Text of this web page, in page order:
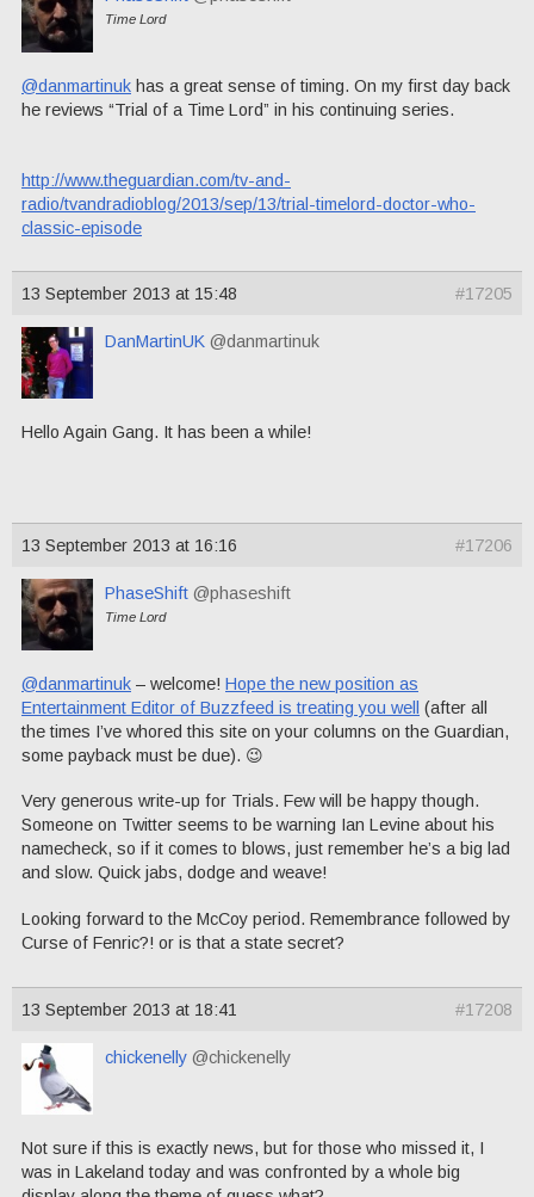
Time Lord
@danmartinuk has a great sense of timing. On my first day back
he reviews “Trial of a Time Lord” in his continuing series.
http://www.theguardian.com/tv-and-
radio/tvandradioblog/2013/sep/13/trial-timelord-doctor-who-
classic-episode
13 September 2013 at 15:48 #17205
DanMartinUK @danmartinuk
Hello Again Gang. It has been a while!
13 September 2013 at 16:16 #17206
PhaseShift @phaseshift
Time Lord
@danmartinuk – welcome! Hope the new position as
Entertainment Editor of Buzzfeed is treating you well
(after all
the times I’ve whored this site on your columns on the Guardian,
some payback must be due). 😉
Very generous write-up for Trials. Few will be happy though.
Someone on Twitter seems to be warning Ian Levine about his
namecheck, so if it comes to blows, just remember he’s a big lad
and slow. Quick jabs, dodge and weave!
Looking forward to the McCoy period. Remembrance followed by
Curse of Fenric?! or is that a state secret?
13 September 2013 at 18:41 #17208
chickenelly @chickenelly
Not sure if this is exactly news, but for those who missed it, I
was in Lakeland today and was confronted by a whole big